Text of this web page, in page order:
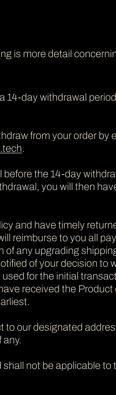
is more detail
14-day withdrawal
from your order by
.
the 14-day
you will then
and have timely
reimburse to you all
of any upgrading
of your decision to
for the initial
received the Product
to our designated
any.
not be applicable to